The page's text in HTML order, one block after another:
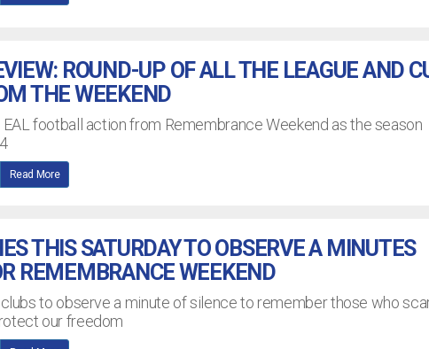
ROUND-UP OF ALL THE LEAGUE AND
THE WEEKEND
football action from Remembrance Weekend as the season
Read More
THIS SATURDAY TO OBSERVE A MINUTES
REMEMBRANCE WEEKEND
clubs to observe a minute of silence to remember those who
our freedom